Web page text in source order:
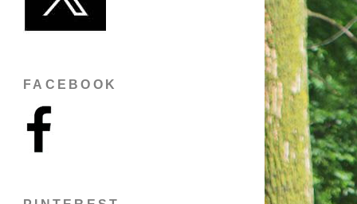
FACEBOOK